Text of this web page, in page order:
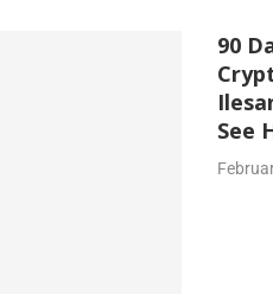
90
See